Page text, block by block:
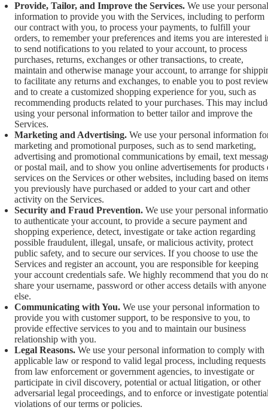
Provide, Tailor, and Improve the Services. We use your personal
information to provide you with the Services, including to perform
our contract with you, to process your payments, to fulfill your
orders, to remember your preferences and items you are interested
to send notifications to you related to your account, to process
purchases, returns, exchanges or other transactions, to create,
maintain and otherwise manage your account, to arrange for
to facilitate any returns and exchanges, to enable you to post
and to create a customized shopping experience for you, such as
recommending products related to your purchases. This may
using your personal information to better tailor and improve the
Services.
Marketing and Advertising. We use your personal information
marketing and promotional purposes, such as to send marketing,
advertising and promotional communications by email, text
or postal mail, and to show you online advertisements for products
services on the Services or other websites, including based on items
you previously have purchased or added to your cart and other
activity on the Services.
Security and Fraud Prevention. We use your personal
to authenticate your account, to provide a secure payment and
shopping experience, detect, investigate or take action regarding
possible fraudulent, illegal, unsafe, or malicious activity, protect
public safety, and to secure our services. If you choose to use the
Services and register an account, you are responsible for keeping
your account credentials safe. We highly recommend that you do
share your username, password or other access details with anyone
else.
Communicating with You. We use your personal information to
provide you with customer support, to be responsive to you, to
provide effective services to you and to maintain our business
relationship with you.
Legal Reasons. We use your personal information to comply with
applicable law or respond to valid legal process, including requests
from law enforcement or government agencies, to investigate or
participate in civil discovery, potential or actual litigation, or other
adversarial legal proceedings, and to enforce or investigate potential
violations of our terms or policies.